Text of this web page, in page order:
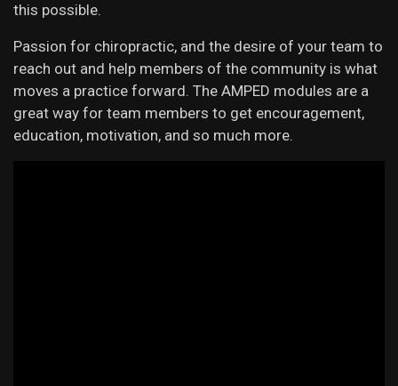
this possible.
Passion for chiropractic, and the desire of your team to
reach out and help members of the community is what
moves a practice forward. The AMPED modules are a
great way for team members to get encouragement,
education, motivation, and so much more.